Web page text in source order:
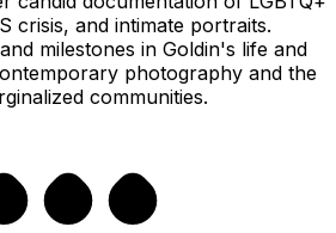
crisis, and intimate portraits.
milestones in Goldin's life and
photography and the
communities.